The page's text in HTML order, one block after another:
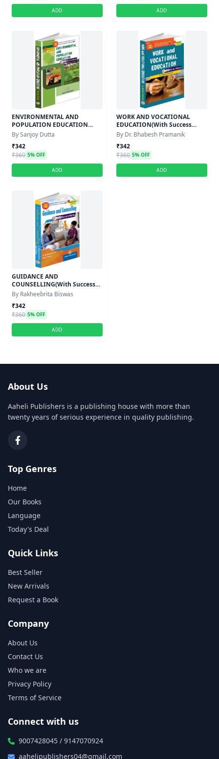
ADD ADD
ENVIRONMENTAL AND
POPULATION EDUCATION
(With Success Master) -
Semester-IV,Course-XI
By Sanjoy Dutta
₹342
₹360 5% OFF
ADD
WORK AND VOCATIONAL
EDUCATION(With Success
Master)Semester-IV,Course-XI
By Dr. Bhabesh Pramanik
₹342
₹360 5% OFF
ADD
GUIDANCE AND
COUNSELLING(With Success
Master)Semester-IV,Course-XI
By Rakheebrita Biswas
₹342
₹360 5% OFF
ADD
About Us
Aaheli Publishers is a publishing house with more than
twenty years of serious experience in quality publishing.
Top Genres
Home
Our Books
Language
Today's Deal
Quick Links
Best Seller
New Arrivals
Request a Book
Company
About Us
Contact Us
Who we are
Privacy Policy
Terms of Service
Connect with us
9007428045 / 9147070924
aahelipublishers04@gmail.com